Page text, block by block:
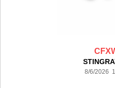
8/6/2026